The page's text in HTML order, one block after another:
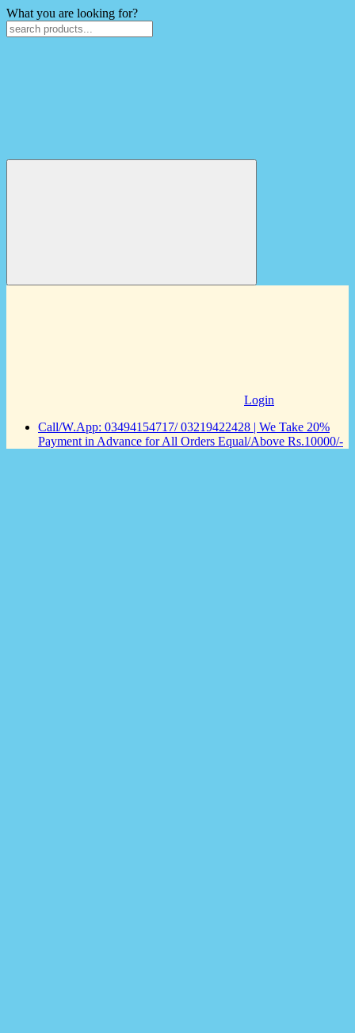
What you are looking for?
Login
Call/W.App: 03494154717/ 03219422428 | We Take 20%
Payment in Advance for All Orders Equal/Above Rs.10000/-